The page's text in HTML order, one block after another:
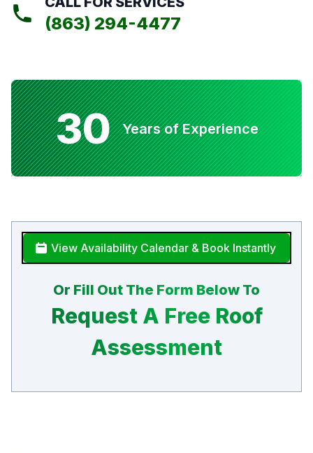
(863) 294-4477
30 Years of Experience
View Availability Calendar & Book Instantly
Or Fill Out The Form Below To
Request A Free Roof
Assessment